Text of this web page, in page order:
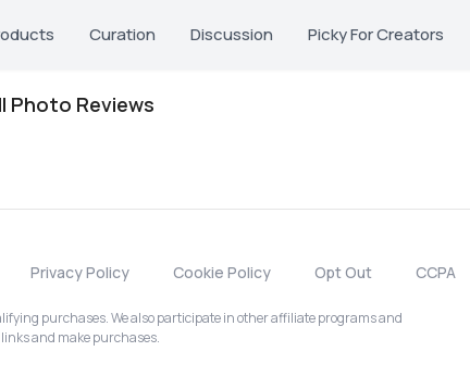
Curation Discussion Picky For Creators
Photo Reviews
Privacy Policy Cookie Policy Opt Out CCPA
purchases. We also participate in other affiliate programs and
and make purchases.